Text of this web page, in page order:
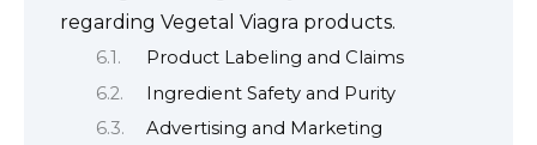
regarding Vegetal Viagra products.
Product Labeling and Claims
Ingredient Safety and Purity
Advertising and Marketing